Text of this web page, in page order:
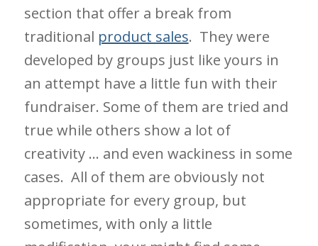
section that offer a break from
traditional product sales. They were
developed by groups just like yours in
an attempt have a little fun with their
fundraiser. Some of them are tried and
true while others show a lot of
creativity … and even wackiness in some
cases. All of them are obviously not
appropriate for every group, but
sometimes, with only a little